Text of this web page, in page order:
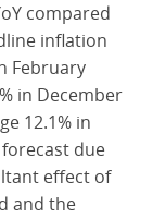
compared
inflation
February
in December
12.1% in
due
effect of
and the